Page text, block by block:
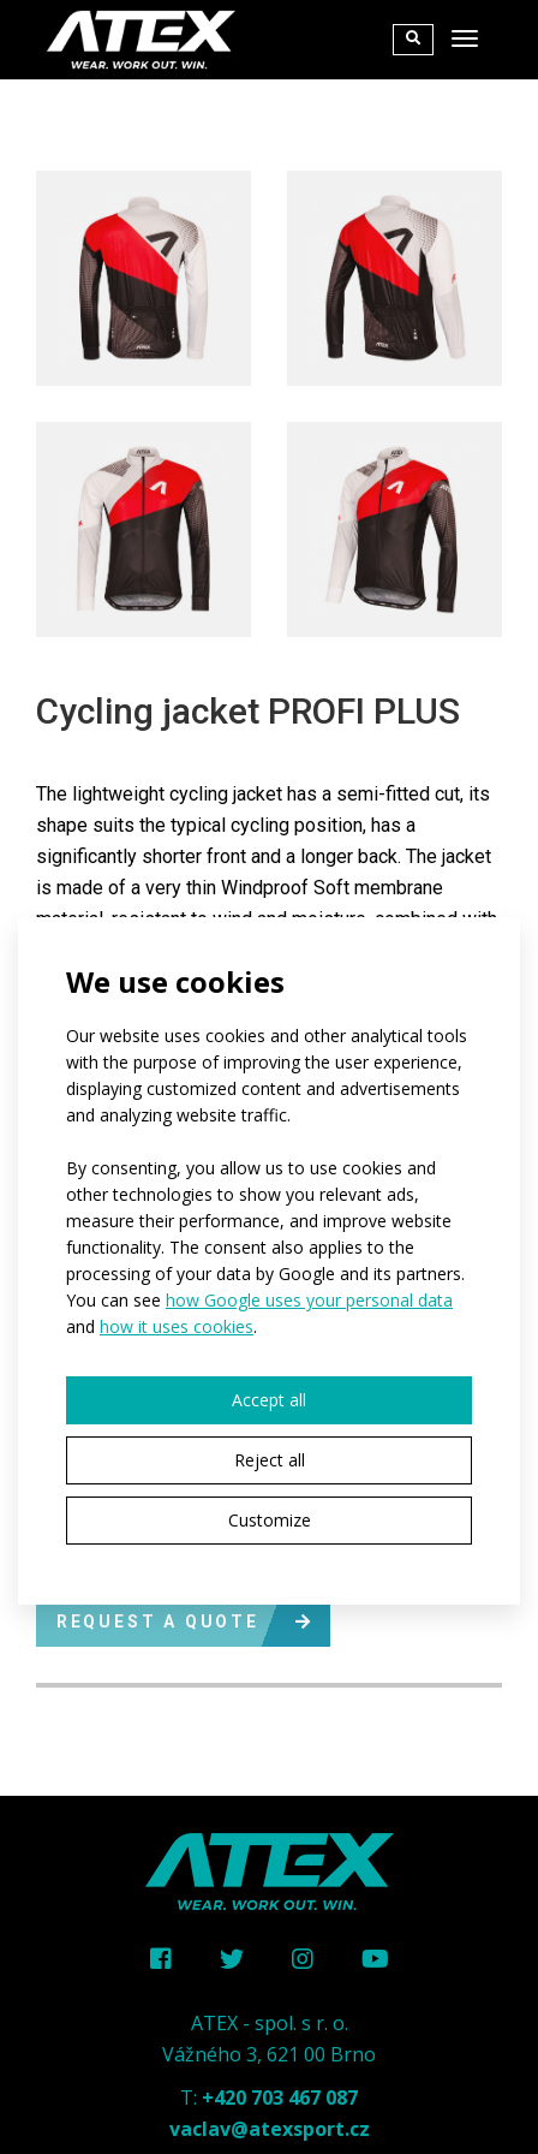
We use cookies
Our website uses cookies and other analytical tools
with the purpose of improving the user experience,
displaying customized content and advertisements
and analyzing website traffic.
By consenting, you allow us to use cookies and
other technologies to show you relevant ads,
measure their performance, and improve website
functionality. The consent also applies to the
processing of your data by Google and its partners.
You can see how Google uses your personal data
and how it uses cookies.
Accept all
Reject all
Customize
Cycling jacket PROFI PLUS
The lightweight cycling jacket has a semi-fitted cut, its
shape suits the typical cycling position, has a
significantly shorter front and a longer back. The jacket
is made of a very thin Windproof Soft membrane
material, resistant to wind and moisture, combined with
parts for increased breathability.
The jacket has a long full-length lined zip on the front
with stop slider and caps on both sides, long raglan
sleeves finished with an elasticated cuff, a three-piece
pocket on the back with a small zipped pocket in the
the bottom edge of the jacket is finished with a silicone
non-slip elastic. Reflective safety elements on the
back.
Thanks to very thin materials and a soft zipper, the
jacket is light and easy to pack.
Variants:
men / kids
122-128 / 134 -140 / 146 / 152
Adult sizes:
XS / S / M / L / XL / XXL / 3XL / 4XL
REQUEST A QUOTE
ATEX - spol. s r. o.
Vážného 3, 621 00 Brno
T: +420 703 467 087
vaclav@atexsport.cz